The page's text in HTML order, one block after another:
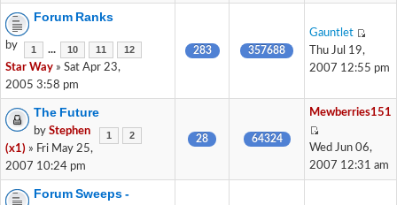
Forum Ranks
1 ... 10 11 12
by
Star Way » Sat Apr 23,
2005 3:58 pm
283 357688
Gauntlet
Thu Jul 19,
2007 12:55 pm
The Future
1 2
by Stephen
(x1) » Fri May 25,
2007 10:24 pm
28 64324
Mewberries151
Wed Jun 06,
2007 12:31 am
Forum Sweeps -